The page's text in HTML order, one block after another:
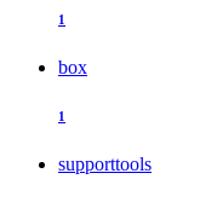
1
box
1
supporttools